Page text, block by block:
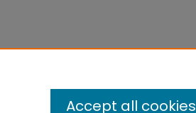
Accept all cookies